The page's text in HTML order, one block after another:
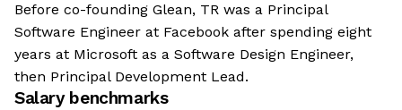
Before co-founding Glean, TR was a Principal
Software Engineer at Facebook after spending eight
years at Microsoft as a Software Design Engineer,
then Principal Development Lead.
Salary benchmarks